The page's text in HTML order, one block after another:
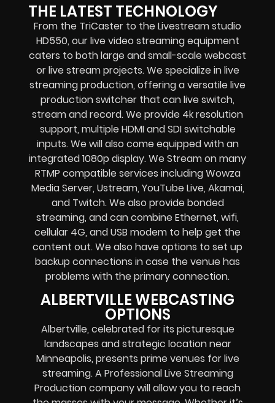
THE LATEST TECHNOLOGY
From the TriCaster to the Livestream studio
HD550, our live video streaming equipment
caters to both large and small-scalewebcast
or live streamprojects. We specialize inlive
streaming production, offering a versatile live
production switcher that canlive switch,
stream and record. We provide 4k resolution
support, multiple HDMI and SDI switchable
inputs.We will also come equipped with an
integrated 1080p display. We Stream on many
RTMP compatible services includingWowza
Media Server, Ustream, YouTube Live, Akamai,
and Twitch.We also providebonded
streaming, and can combineEthernet, wifi,
cellular 4G, and USB modem to help get the
content out. We also have options to set up
backup connections in case the venue has
problems with the primary connection.
ALBERTVILLE WEBCASTING
OPTIONS
Albertville, celebrated for its picturesque
landscapes and strategic location near
Minneapolis, presents prime venues for live
streaming. A ProfessionalLive Streaming
Production companywill allow you to reach